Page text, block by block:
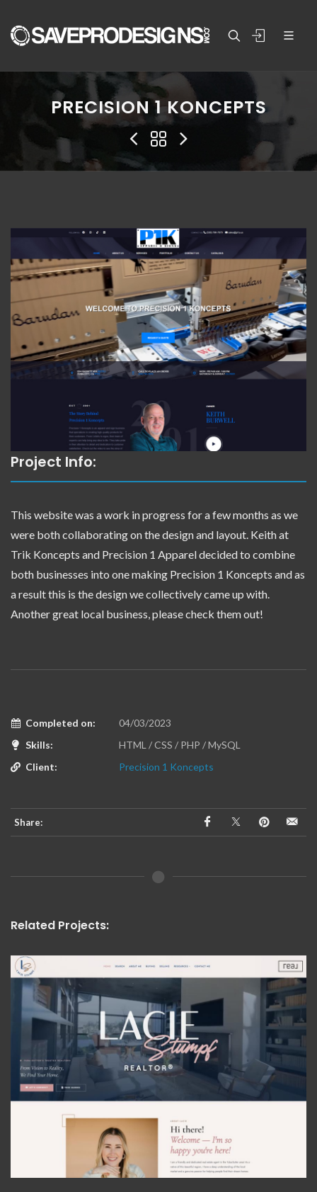
PRECISION 1 KONCEPTS
Project Info:
This website was a work in progress for a few months as we
were both collaborating on the design and layout. Keith at
Trik Koncepts and Precision 1 Apparel decided to combine
both businesses into one making Precision 1 Koncepts and as
a result this is the design we collectively came up with.
Another great local business, please check them out!
Completed on:
04/03/2023
Skills:
HTML / CSS / PHP / MySQL
Client:
Precision 1 Koncepts
Share:
Related Projects: